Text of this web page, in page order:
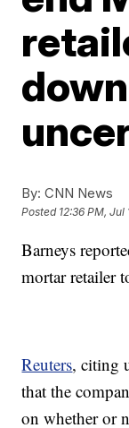
By: CNN News
Posted 12:36 PM, Jul
Barneys
mortar retailer
Reuters, citing
that the
on whether or